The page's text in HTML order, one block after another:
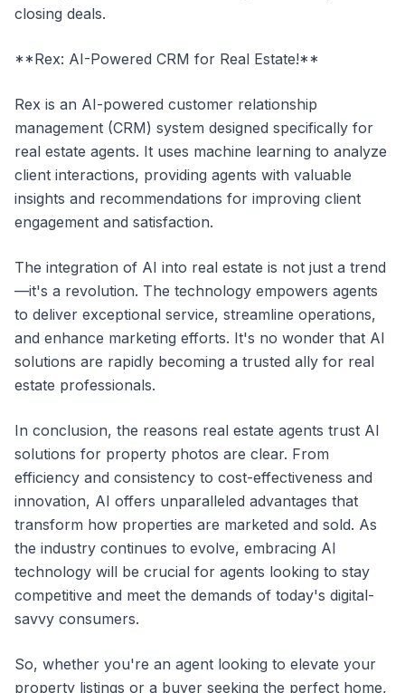
closing deals.
**Rex: AI-Powered CRM for Real Estate!**
Rex is an AI-powered customer relationship
management (CRM) system designed specifically for
real estate agents. It uses machine learning to analyze
client interactions, providing agents with valuable
insights and recommendations for improving client
engagement and satisfaction.
The integration of AI into real estate is not just a trend
—it's a revolution. The technology empowers agents
to deliver exceptional service, streamline operations,
and enhance marketing efforts. It's no wonder that AI
solutions are rapidly becoming a trusted ally for real
estate professionals.
In conclusion, the reasons real estate agents trust AI
solutions for property photos are clear. From
efficiency and consistency to cost-effectiveness and
innovation, AI offers unparalleled advantages that
transform how properties are marketed and sold. As
the industry continues to evolve, embracing AI
technology will be crucial for agents looking to stay
competitive and meet the demands of today's digital-
savvy consumers.
So, whether you're an agent looking to elevate your
property listings or a buyer seeking the perfect home,